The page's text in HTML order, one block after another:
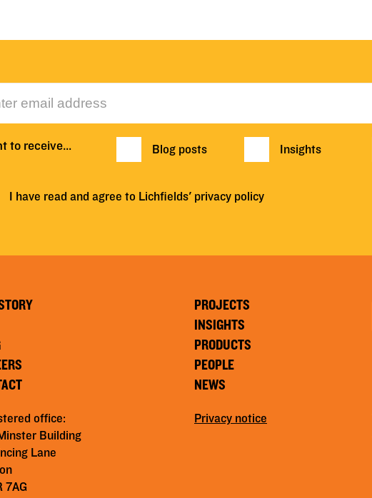
to receive… Blog posts Insights
I have read and agree to Lichfields' privacy policy
PROJECTS
INSIGHTS
PRODUCTS
PEOPLE
NEWS
office:
Building
Lane
7AG
Privacy notice